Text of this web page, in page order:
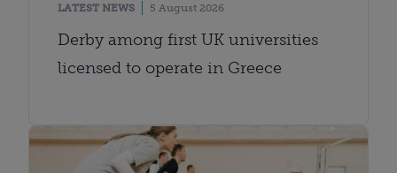
LATEST NEWS 5 August 2026
Derby among first UK universities
licensed to operate in Greece